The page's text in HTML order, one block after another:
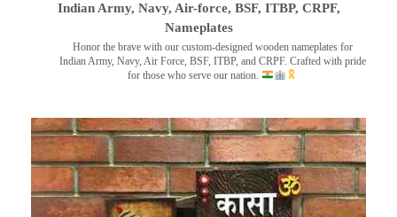
Indian Army, Navy, Air-force, BSF, ITBP, CRPF,
Nameplates
Honor the brave with our custom-designed wooden nameplates for
Indian Army, Navy, Air Force, BSF, ITBP, and CRPF. Crafted with pride
for those who serve our nation.